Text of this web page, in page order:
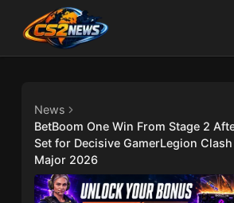
News
BetBoom One Win From Stage 2
Set for Decisive GamerLegion
Major 2026